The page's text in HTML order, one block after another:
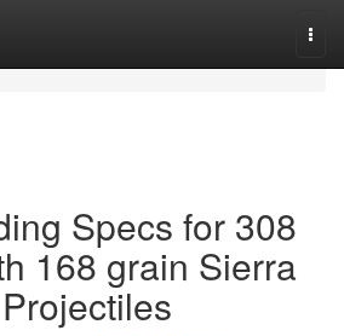
Specs for 308
168 grain Sierra